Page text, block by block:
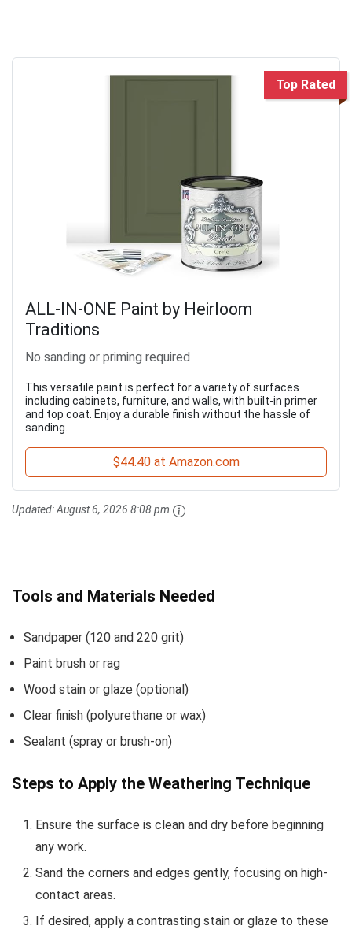
Top Rated
ALL-IN-ONE Paint by Heirloom
Traditions
No sanding or priming required
This versatile paint is perfect for a variety of surfaces
including cabinets, furniture, and walls, with built-in primer
and top coat. Enjoy a durable finish without the hassle of
sanding.
$44.40 at Amazon.com
Updated:August 6, 2026 8:08 pm
Tools and Materials Needed
Sandpaper (120 and 220 grit)
Paint brush or rag
Wood stain or glaze (optional)
Clear finish (polyurethane or wax)
Sealant (spray or brush-on)
Steps to Apply the Weathering Technique
Ensure the surface is clean and dry before beginning
any work.
Sand the corners and edges gently, focusing on high-
contact areas.
If desired, apply a contrasting stain or glaze to these